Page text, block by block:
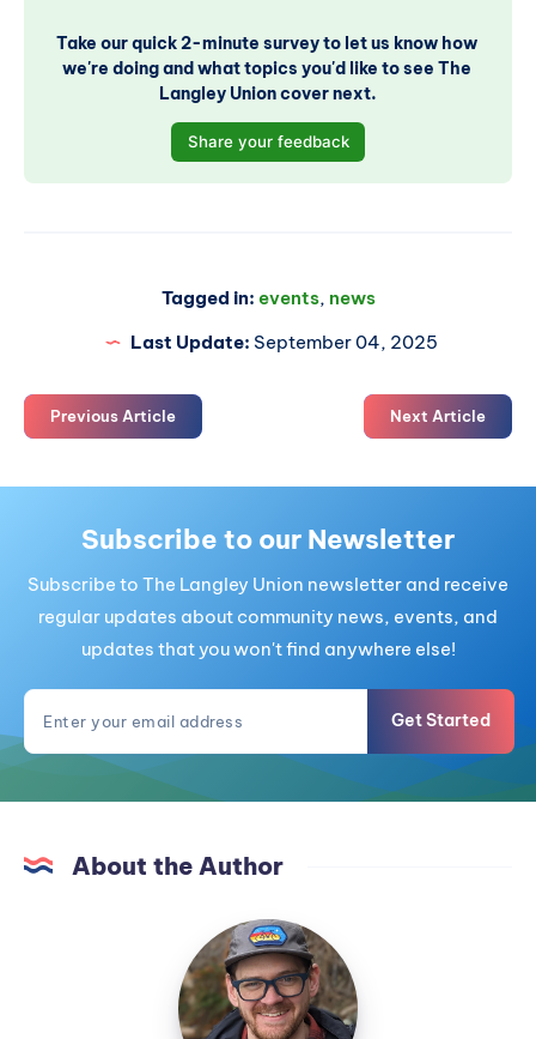
Take our quick 2-minute survey to let us know how
we're doing and what topics you'd like to see The
Langley Union cover next.
Share your feedback
Tagged in: events, news
Last Update: September 04, 2025
Previous Article Next Article
Subscribe to our Newsletter
Subscribe to The Langley Union newsletter and receive
regular updates about community news, events, and
updates that you won't find anywhere else!
Get Started
About the Author